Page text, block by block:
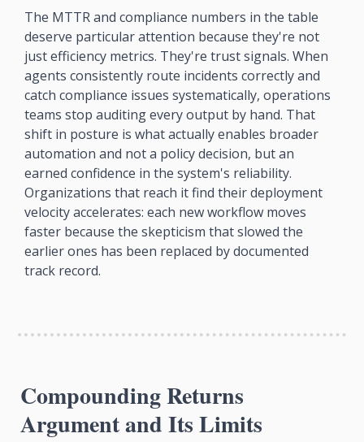
The MTTR and compliance numbers in the table
deserve particular attention because they're not
just efficiency metrics. They're trust signals. When
agents consistently route incidents correctly and
catch compliance issues systematically, operations
teams stop auditing every output by hand. That
shift in posture is what actually enables broader
automation and not a policy decision, but an
earned confidence in the system's reliability.
Organizations that reach it find their deployment
velocity accelerates: each new workflow moves
faster because the skepticism that slowed the
earlier ones has been replaced by documented
track record.
Compounding Returns
Argument and Its Limits